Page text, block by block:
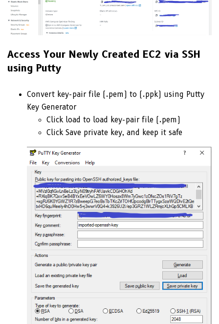
Access Your Newly Created EC2 via SSH
using Putty
Convert key-pair file (.pem) to (.ppk) using Putty
Key Generator
Click load to load key-pair file (.pem)
Click Save private key, and keep it safe